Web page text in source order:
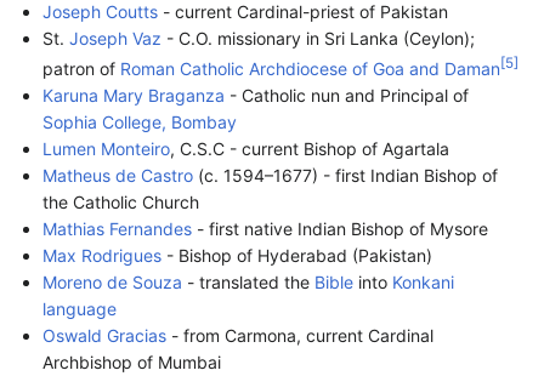
Joseph Coutts - current Cardinal-priest of Pakistan
St. Joseph Vaz - C.O. missionary in Sri Lanka (Ceylon);
patron of Roman Catholic Archdiocese of Goa and Daman [5]
Karuna Mary Braganza - Catholic nun and Principal of
Sophia College, Bombay
Lumen Monteiro, C.S.C - current Bishop of Agartala
Matheus de Castro (c. 1594–1677) - first Indian Bishop of
the Catholic Church
Mathias Fernandes - first native Indian Bishop of Mysore
Max Rodrigues - Bishop of Hyderabad (Pakistan)
Moreno de Souza - translated the Bible into Konkani
language
Oswald Gracias - from Carmona, current Cardinal
Archbishop of Mumbai